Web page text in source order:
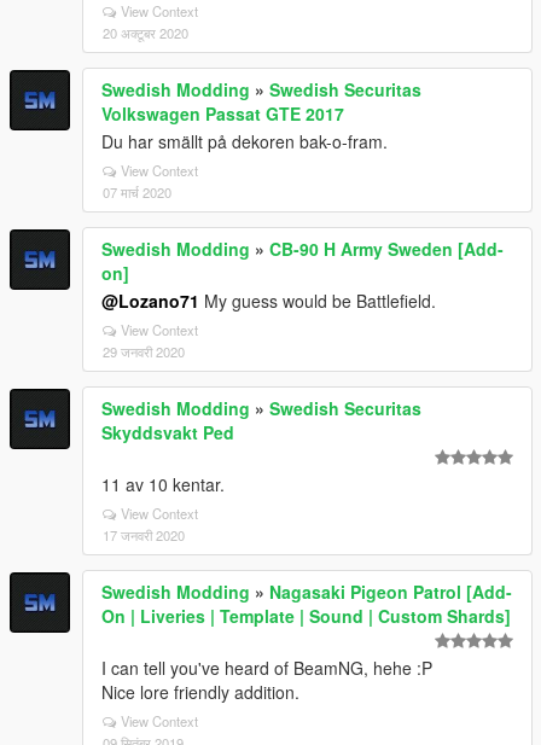
View Context
20 अक्टूबर 2020
Swedish Modding » Swedish Securitas
Volkswagen Passat GTE 2017
Du har smällt på dekoren bak-o-fram.
View Context
07 मार्च 2020
Swedish Modding » CB-90 H Army Sweden [Add-
on]
@Lozano71 My guess would be Battlefield.
View Context
29 जनवरी 2020
Swedish Modding » Swedish Securitas
Skyddsvakt Ped
11 av 10 kentar.
View Context
17 जनवरी 2020
Swedish Modding » Nagasaki Pigeon Patrol [Add-
On | Liveries | Template | Sound | Custom Shards]
I can tell you've heard of BeamNG, hehe :P
Nice lore friendly addition.
View Context